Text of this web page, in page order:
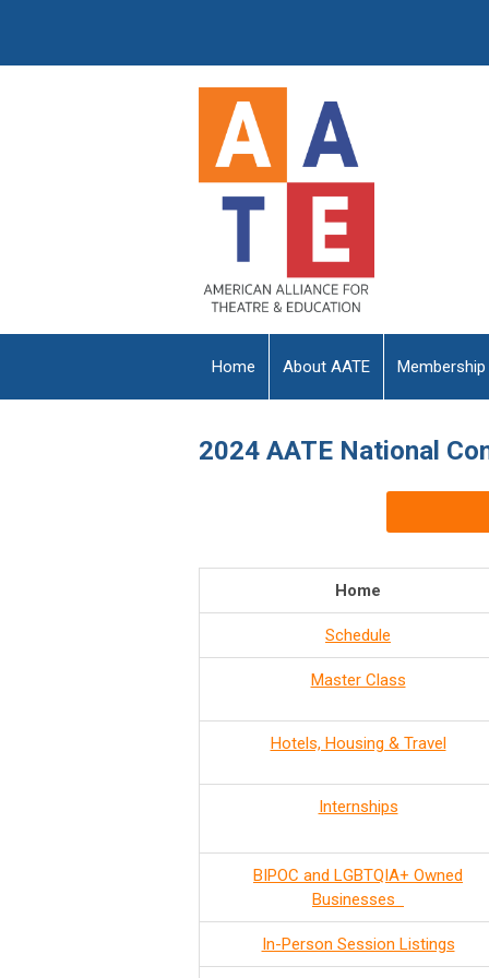
Home About AATE Membership
2024 AATE National
Home
Schedule
Master Class
Hotels, Housing & Travel
Internships
BIPOC and LGBTQIA+ Owned
Businesses
In-Person Session Listings